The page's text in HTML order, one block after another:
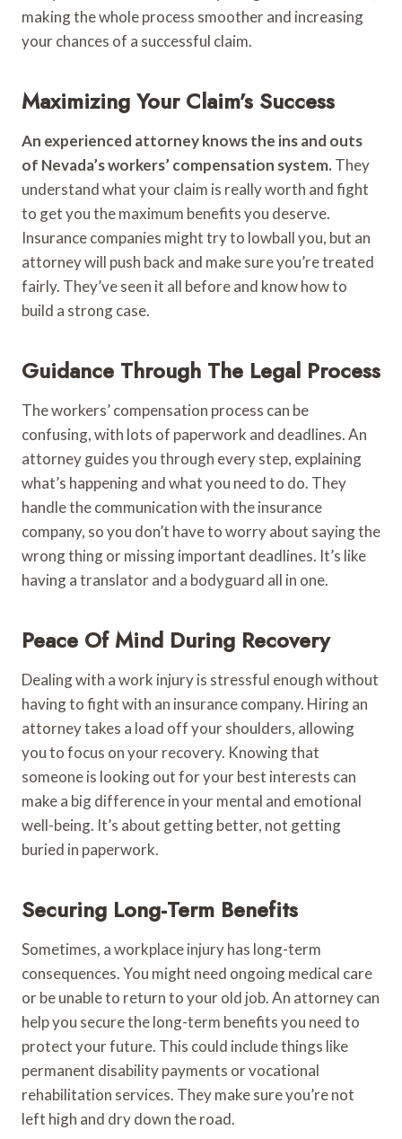
making the whole process smoother and increasing
your chances of a successful claim.
Maximizing Your Claim’s Success
An experienced attorney knows the ins and outs
of Nevada’s workers’ compensation system. They
understand what your claim is really worth and fight
to get you the maximum benefits you deserve.
Insurance companies might try to lowball you, but an
attorney will push back and make sure you’re treated
fairly. They’ve seen it all before and know how to
build a strong case.
Guidance Through The Legal Process
The workers’ compensation process can be
confusing, with lots of paperwork and deadlines. An
attorney guides you through every step, explaining
what’s happening and what you need to do. They
handle the communication with the insurance
company, so you don’t have to worry about saying the
wrong thing or missing important deadlines. It’s like
having a translator and a bodyguard all in one.
Peace Of Mind During Recovery
Dealing with a work injury is stressful enough without
having to fight with an insurance company. Hiring an
attorney takes a load off your shoulders, allowing
you to focus on your recovery. Knowing that
someone is looking out for your best interests can
make a big difference in your mental and emotional
well-being. It’s about getting better, not getting
buried in paperwork.
Securing Long-Term Benefits
Sometimes, a workplace injury has long-term
consequences. You might need ongoing medical care
or be unable to return to your old job. An attorney can
help you secure the long-term benefits you need to
protect your future. This could include things like
permanent disability payments or vocational
rehabilitation services. They make sure you’re not
left high and dry down the road.